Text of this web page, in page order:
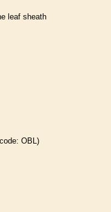
leaf sheath
OBL)